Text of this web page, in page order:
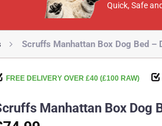
Quick, Safe
Scruffs Manhattan Box Dog Bed –
FREE DELIVERY OVER £40 (£100 RAW)
Manhattan Box Dog